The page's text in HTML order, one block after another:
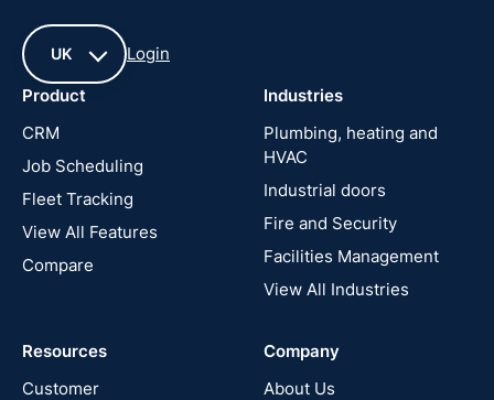
UK
France
United
New
Zealand
Login
Product
CRM
Job Scheduling
Fleet Tracking
View All Features
Compare
Industries
Plumbing, heating and
HVAC
Industrial doors
Fire and Security
Facilities Management
View All Industries
Resources
Customer
Company
About Us